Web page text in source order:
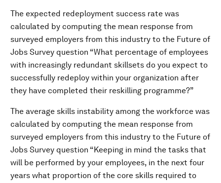
The expected redeployment success rate was
calculated by computing the mean response from
surveyed employers from this industry to the Future of
Jobs Survey question “What percentage of employees
with increasingly redundant skillsets do you expect to
successfully redeploy within your organization after
they have completed their reskilling programme?”
The average skills instability among the workforce was
calculated by computing the mean response from
surveyed employers from this industry to the Future of
Jobs Survey question “Keeping in mind the tasks that
will be performed by your employees, in the next four
years what proportion of the core skills required to